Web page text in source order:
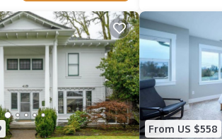
From US $558